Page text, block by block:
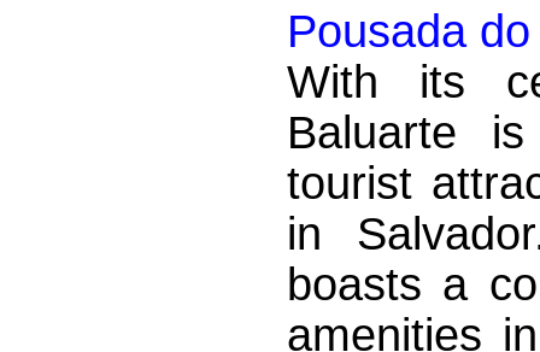
Pousada
With its
Baluarte
tourist
in
boasts a
amenities